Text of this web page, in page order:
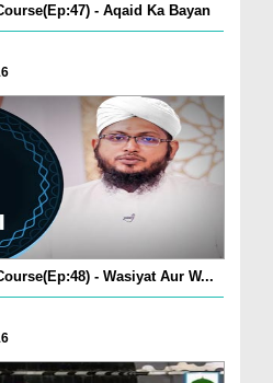
- Aqaid Ka Bayan
- Wasiyat Aur W...